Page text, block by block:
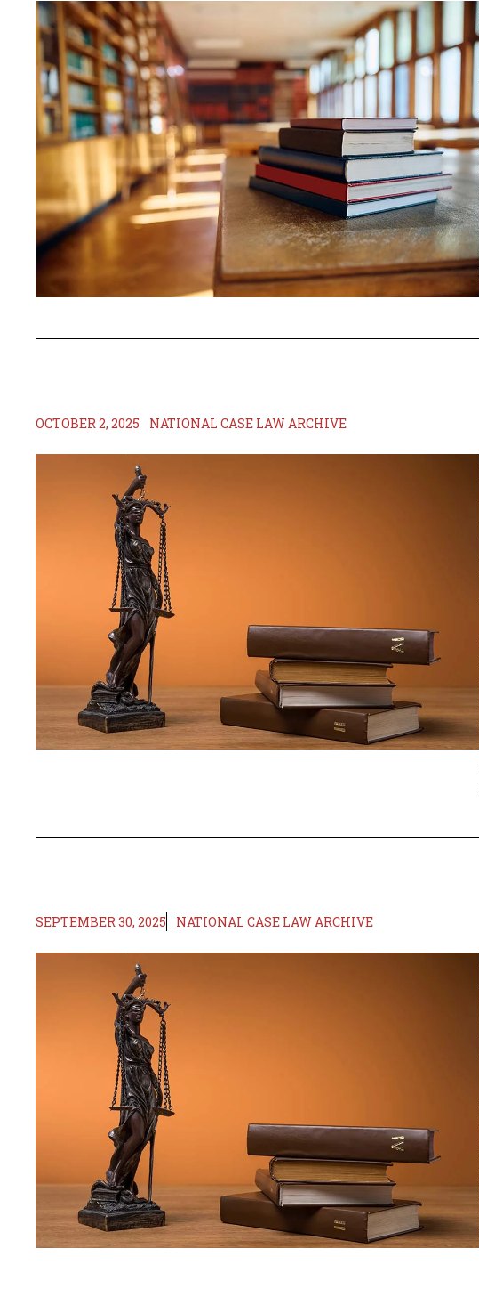
OCTOBER 2, 2025 NATIONAL CASE LAW ARCHIVE
SEPTEMBER 30, 2025 NATIONAL CASE LAW ARCHIVE